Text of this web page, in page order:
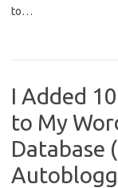
to…
I Added
to My
Database